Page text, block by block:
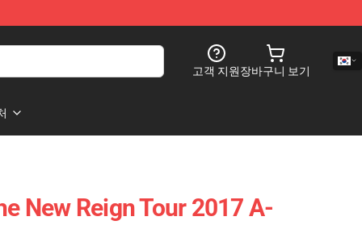
고객 지원장바구니 보기
New Reign Tour 2017 A-